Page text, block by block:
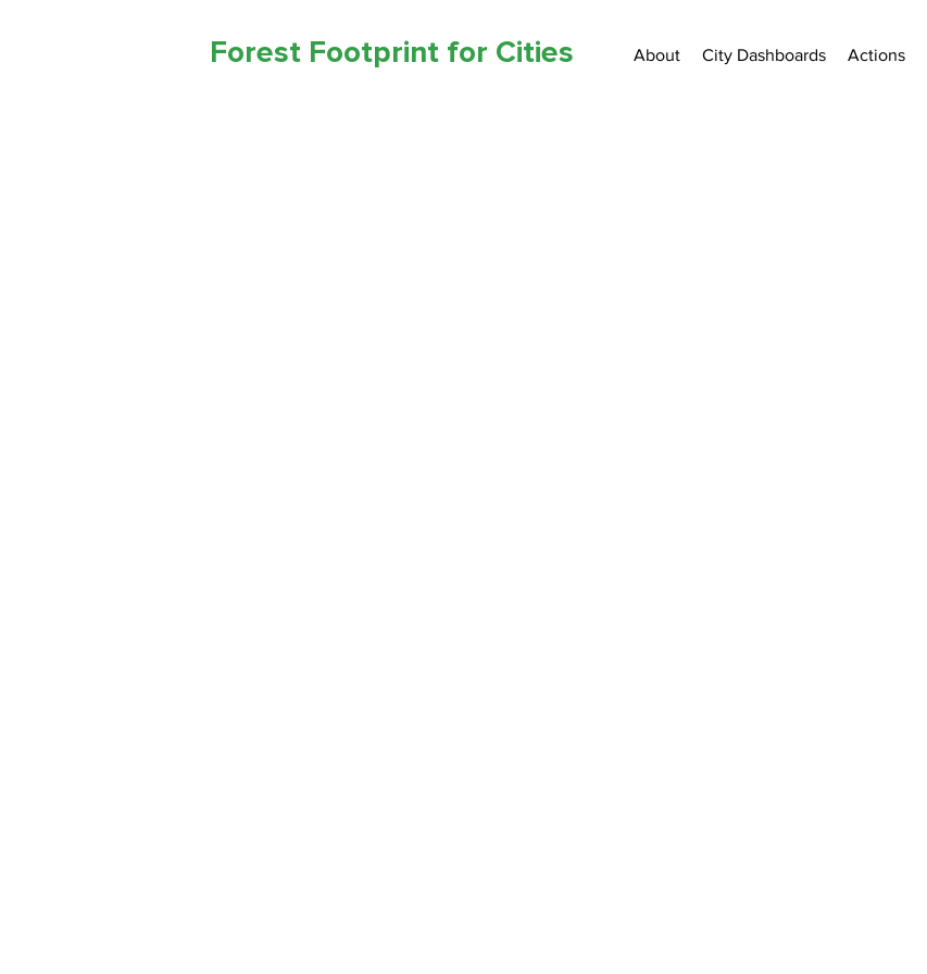
Forest Footprint for Cities About City Dashboards Actions